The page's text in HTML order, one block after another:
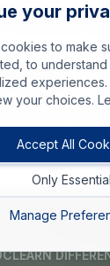
options to suit
Impact
coaching ensures
lasting
advisor
293 7144
Enquiry
your
to make
to
experiences.
your choices.
Accept All
Only Essential
Manage